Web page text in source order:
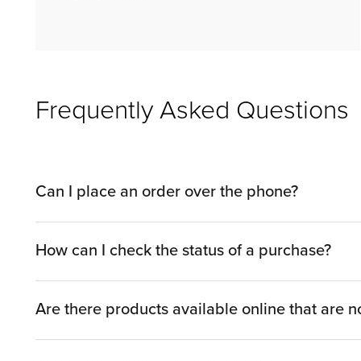
Frequently Asked Questions
Can I place an order over the phone?
by visiting one of our showrooms.​
How can I check the status of a purchase?
will just need to enter your 6-digit order (also known as
Are there products available online that are